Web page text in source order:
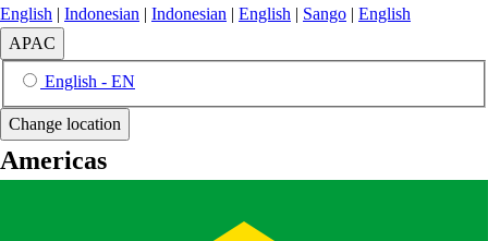
English | Indonesian | Indonesian | English | Sango | English
APAC
English - EN
Change location
Americas